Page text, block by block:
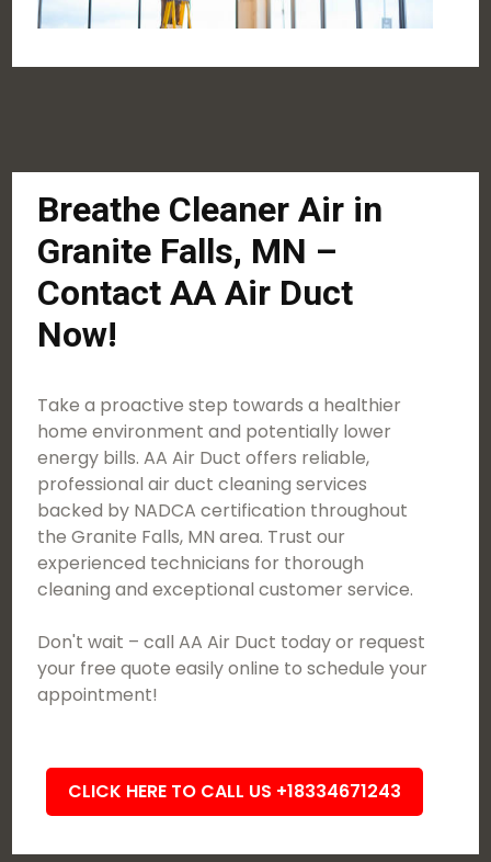
Breathe Cleaner Air in
Granite Falls, MN –
Contact AA Air Duct
Now!
Take a proactive step towards a healthier
home environment and potentially lower
energy bills. AA Air Duct offers reliable,
professional air duct cleaning services
backed by NADCA certification throughout
the Granite Falls, MN area. Trust our
experienced technicians for thorough
cleaning and exceptional customer service.
Don't wait – call AA Air Duct today or request
your free quote easily online to schedule your
appointment!
CLICK HERE TO CALL US +18334671243